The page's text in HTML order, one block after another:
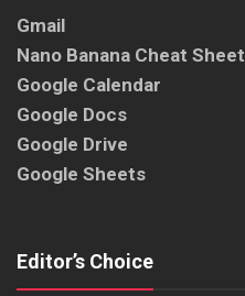
Gmail
Nano Banana Cheat Sheet
Google Calendar
Google Docs
Google Drive
Google Sheets
Editor’s Choice